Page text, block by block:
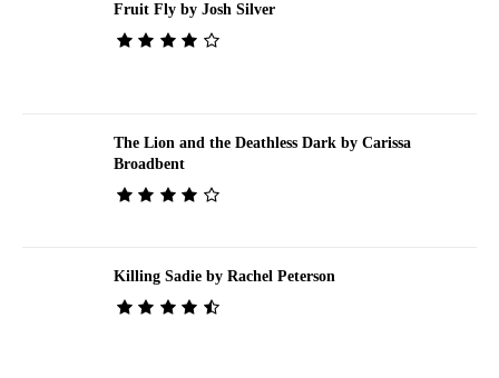
Fruit Fly by Josh Silver
The Lion and the Deathless Dark by Carissa
Broadbent
Killing Sadie by Rachel Peterson